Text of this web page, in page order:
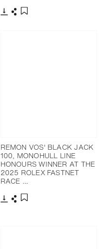
REMON VOS' BLACK JACK
100, MONOHULL LINE
HONOURS WINNER AT THE
2025 ROLEX FASTNET
RACE …